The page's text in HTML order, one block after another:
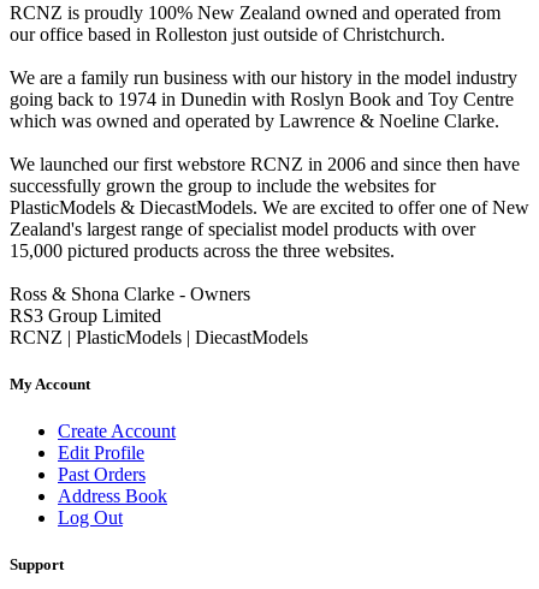
RCNZ is proudly 100% New Zealand owned and operated from
our office based in Rolleston just outside of Christchurch.
We are a family run business with our history in the model industry
going back to 1974 in Dunedin with Roslyn Book and Toy Centre
which was owned and operated by Lawrence & Noeline Clarke.
We launched our first webstore RCNZ in 2006 and since then have
successfully grown the group to include the websites for
PlasticModels & DiecastModels. We are excited to offer one of New
Zealand's largest range of specialist model products with over
15,000 pictured products across the three websites.
Ross & Shona Clarke - Owners
RS3 Group Limited
RCNZ | PlasticModels | DiecastModels
My Account
Create Account
Edit Profile
Past Orders
Address Book
Log Out
Support